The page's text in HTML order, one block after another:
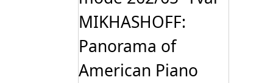
MIKHASHOFF:
Panorama of
American Piano